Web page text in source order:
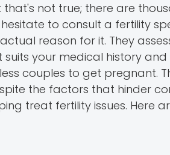
not true; there are
to consult a fertility
reason for it. They
your medical history and
couples to get pregnant.
the factors that hinder
treat fertility issues. Here